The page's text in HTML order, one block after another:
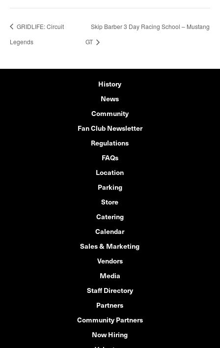
GRIDLIFE: Circuit
Legends
Skip Barber 3 Day Racing School – Mustang
GT
History
News
Community
Fan Club Newsletter
Regulations
FAQs
Location
Parking
Store
Catering
Calendar
Sales & Marketing
Vendors
Media
Staff Directory
Partners
Community Partners
Now Hiring